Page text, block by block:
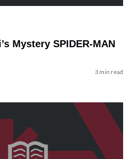
Mystery SPIDER-MAN
3 min read